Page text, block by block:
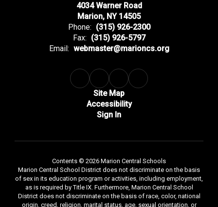
4034 Warner Road
Marion, NY 14505
Phone: (315) 926-2300
Fax: (315) 926-5797
Email: webmaster@marioncs.org
Site Map
Accessibility
Sign In
Contents © 2026 Marion Central Schools
Marion Central School District does not discriminate on the basis
of sex in its education program or activities, including employment,
as is required by Title IX. Furthermore, Marion Central School
District does not discriminate on the basis of race, color, national
origin, creed, religion, marital status, age, sexual orientation, or